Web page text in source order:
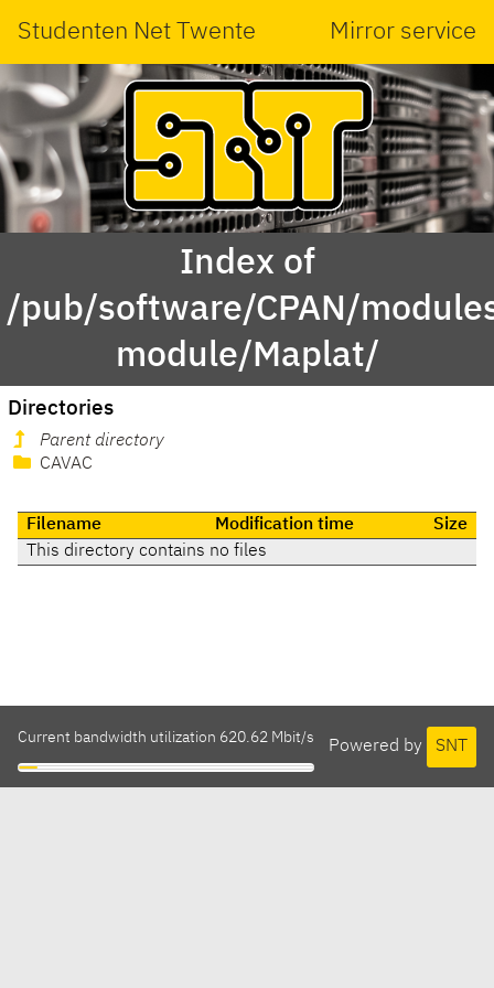
Studenten Net Twente Mirror service
Index of
/pub/software/CPAN/
module/Maplat/
Directories
Parent directory
CAVAC
Filename Modification time
Size
This directory contains no files
Powered by SNT
Current bandwidth utilization 620.62 Mbit/s